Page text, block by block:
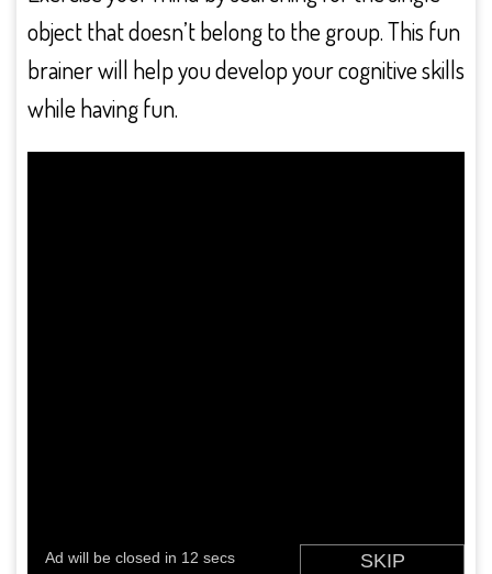
object that doesn’t belong to the group. This fun
brainer will help you develop your cognitive skills
while having fun.